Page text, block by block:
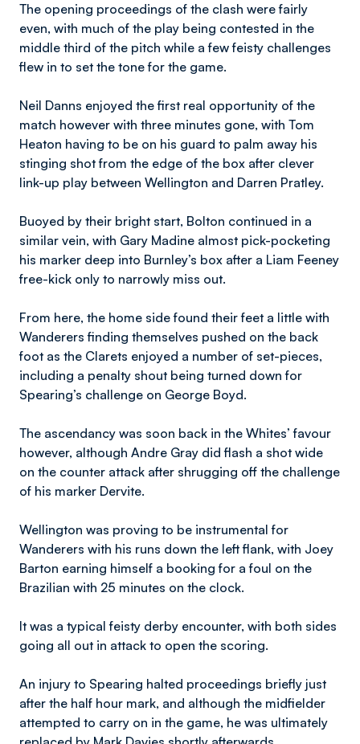
The opening proceedings of the clash were fairly
even, with much of the play being contested in the
middle third of the pitch while a few feisty challenges
flew in to set the tone for the game.
Neil Danns enjoyed the first real opportunity of the
match however with three minutes gone, with Tom
Heaton having to be on his guard to palm away his
stinging shot from the edge of the box after clever
link-up play between Wellington and Darren Pratley.
Buoyed by their bright start, Bolton continued in a
similar vein, with Gary Madine almost pick-pocketing
his marker deep into Burnley’s box after a Liam Feeney
free-kick only to narrowly miss out.
From here, the home side found their feet a little with
Wanderers finding themselves pushed on the back
foot as the Clarets enjoyed a number of set-pieces,
including a penalty shout being turned down for
Spearing’s challenge on George Boyd.
The ascendancy was soon back in the Whites’ favour
however, although Andre Gray did flash a shot wide
on the counter attack after shrugging off the challenge
of his marker Dervite.
Wellington was proving to be instrumental for
Wanderers with his runs down the left flank, with Joey
Barton earning himself a booking for a foul on the
Brazilian with 25 minutes on the clock.
It was a typical feisty derby encounter, with both sides
going all out in attack to open the scoring.
An injury to Spearing halted proceedings briefly just
after the half hour mark, and although the midfielder
attempted to carry on in the game, he was ultimately